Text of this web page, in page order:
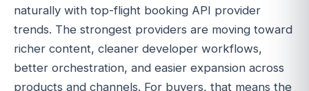
naturally with top-flight booking API provider
trends. The strongest providers are moving toward
richer content, cleaner developer workflows,
better orchestration, and easier expansion across
products and channels. For buyers, that means the